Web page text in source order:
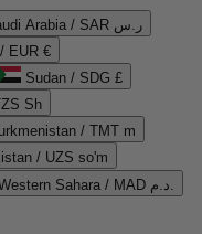
Saudi Arabia / SAR ر.س
EUR €
Sudan / SDG £
Sh
/ TMT m
/ UZS so'm
Western Sahara / MAD د.م.